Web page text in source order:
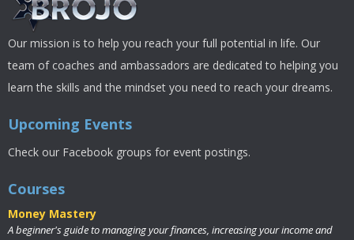
Our mission is to help you reach your full potential in life. Our
team of coaches and ambassadors are dedicated to helping you
learn the skills and the mindset you need to reach your dreams.
Upcoming Events
Check our Facebook groups for event postings.
Courses
Money Mastery
A beginner's guide to managing your finances, increasing your income and